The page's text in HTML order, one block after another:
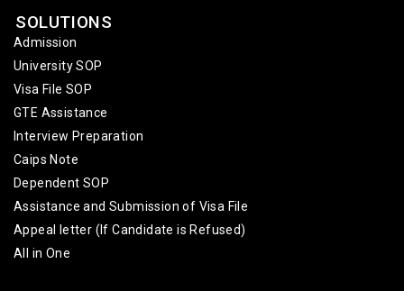
SOLUTIONS
Admission
University SOP
Visa File SOP
GTE Assistance
Interview Preparation
Caips Note
Dependent SOP
Assistance and Submission of Visa File
Appeal letter (If Candidate is Refused)
All in One